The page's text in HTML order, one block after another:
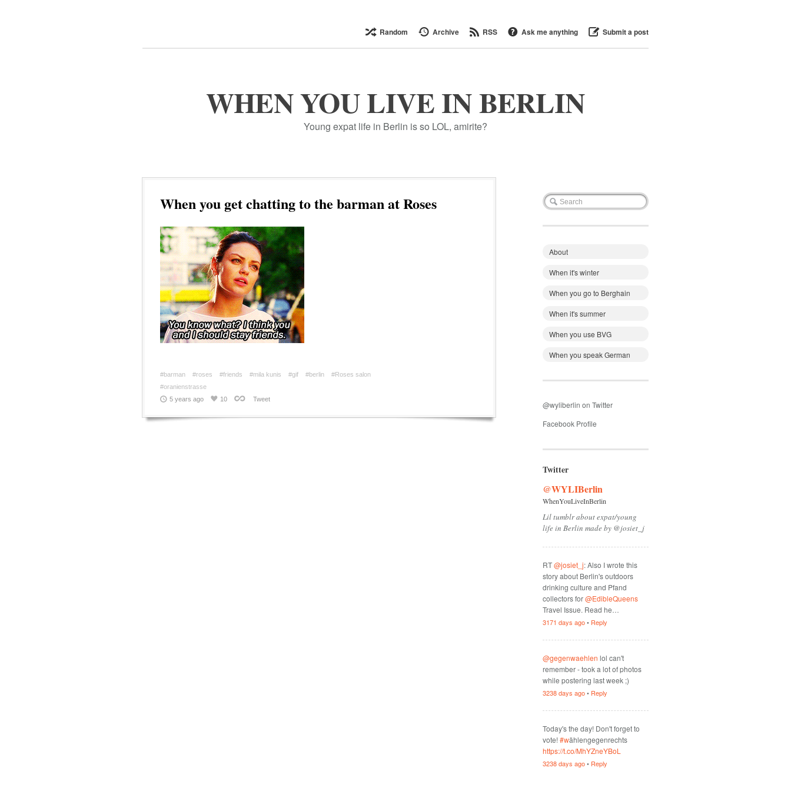
Random Archive RSS Ask me anything Submit a post
WHEN YOU LIVE IN BERLIN
Young expat life in Berlin is so LOL, amirite?
When you get chatting to the barman at Roses
#barman #roses #friends #mila kunis #gif #berlin
#Roses salon
#oranienstrasse
5 years ago
10 Tweet
About
When it's winter
When you go to Berghain
When it's summer
When you use BVG
When you speak German
@wyliberlin on Twitter
Facebook Profile
Twitter
@WYLIBerlin
WhenYouLiveInBerlin
Lil tumblr about expat/young
life in Berlin made by @josiet_j
RT@josiet_j: Also I wrote this
story about Berlin's outdoors
drinking culture and Pfand
collectors for@EdibleQueens
Travel Issue. Read he…
3171 days ago• Reply
@gegenwaehlen lol can't
remember - took a lot of photos
while postering last week ;)
3238 days ago• Reply
Today's the day! Don't forget to
vote!#wählengegenrechts
https://t.co/MhYZneYBoL
3238 days ago• Reply